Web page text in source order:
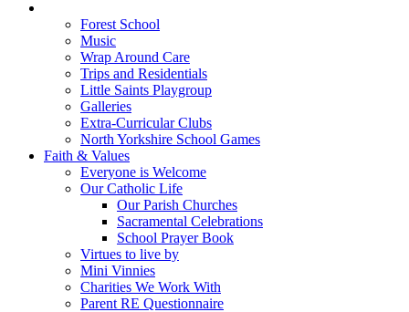
Forest School
Music
Wrap Around Care
Trips and Residentials
Little Saints Playgroup
Galleries
Extra-Curricular Clubs
North Yorkshire School Games
Faith & Values
Everyone is Welcome
Our Catholic Life
Our Parish Churches
Sacramental Celebrations
School Prayer Book
Virtues to live by
Mini Vinnies
Charities We Work With
Parent RE Questionnaire